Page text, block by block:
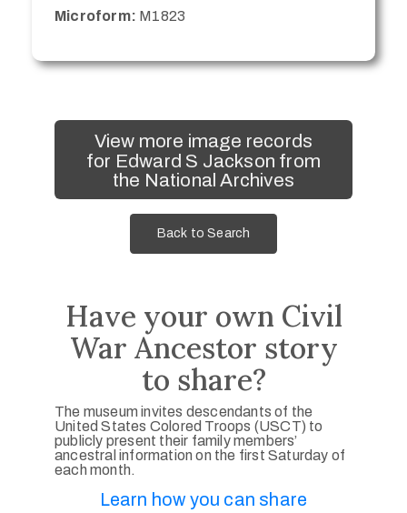
Microform: M1823
View more image records
for Edward S Jackson from
the National Archives
Back to Search
Have your own Civil
War Ancestor story
to share?
The museum invites descendants of the
United States Colored Troops (USCT) to
publicly present their family members’
ancestral information on the first Saturday of
each month.
Learn how you can share